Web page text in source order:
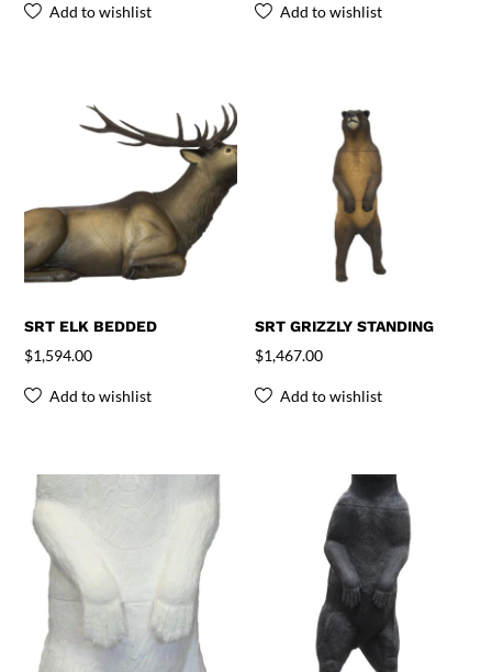
Add to wishlist Add to wishlist
SRT ELK BEDDED
$1,594.00
Add to wishlist
SRT GRIZZLY STANDING
$1,467.00
Add to wishlist